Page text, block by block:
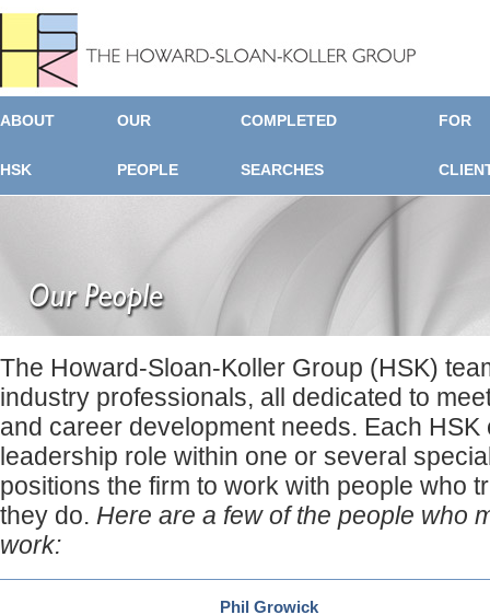
ABOUT
HSK
OUR
PEOPLE
COMPLETED
SEARCHES
FOR
The Howard-Sloan-Koller Group (HSK)
industry professionals, all dedicated to
and career development needs. Each
leadership role within one or several
positions the firm to work with people who
they do. Here are a few of the people who
work:
Phil Growick